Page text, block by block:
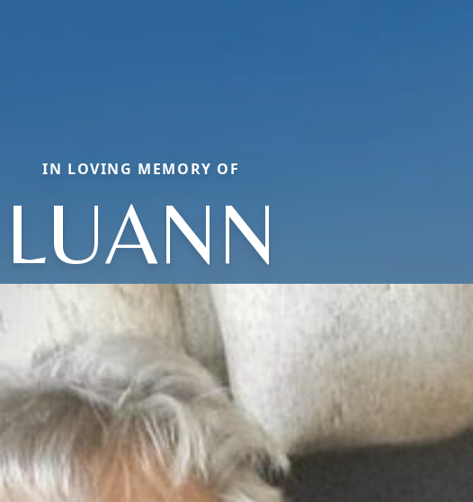
IN LOVING MEMORY OF
LUANN